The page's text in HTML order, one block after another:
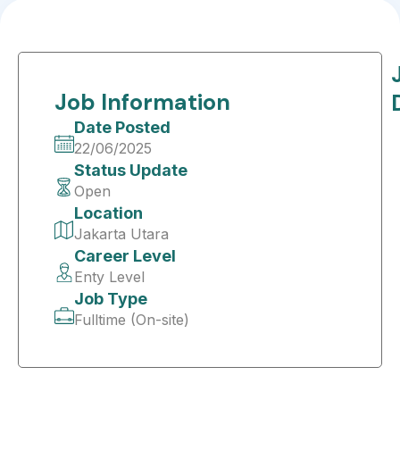
Job Information
Date Posted
22/06/2025
Status Update
Open
Location
Jakarta Utara
Career Level
Enty Level
Job Type
Fulltime (On-site)